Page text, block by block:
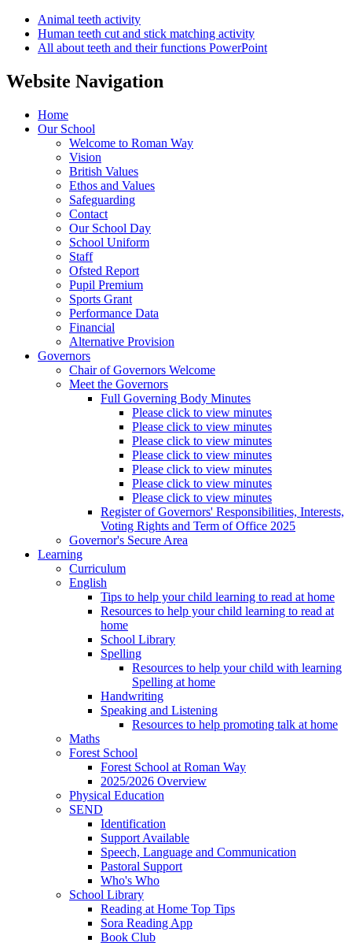
Animal teeth activity
Human teeth cut and stick matching activity
All about teeth and their functions PowerPoint
Website Navigation
Home
Our School
Welcome to Roman Way
Vision
British Values
Ethos and Values
Safeguarding
Contact
Our School Day
School Uniform
Staff
Ofsted Report
Pupil Premium
Sports Grant
Performance Data
Financial
Alternative Provision
Governors
Chair of Governors Welcome
Meet the Governors
Full Governing Body Minutes
Please click to view minutes
Please click to view minutes
Please click to view minutes
Please click to view minutes
Please click to view minutes
Please click to view minutes
Please click to view minutes
Register of Governors' Responsibilities, Interests,
Voting Rights and Term of Office 2025
Governor's Secure Area
Learning
Curriculum
English
Tips to help your child learning to read at home
Resources to help your child learning to read at
home
School Library
Spelling
Resources to help your child with learning
Spelling at home
Handwriting
Speaking and Listening
Resources to help promoting talk at home
Maths
Forest School
Forest School at Roman Way
2025/2026 Overview
Physical Education
SEND
Identification
Support Available
Speech, Language and Communication
Pastoral Support
Who's Who
School Library
Reading at Home Top Tips
Sora Reading App
Book Club